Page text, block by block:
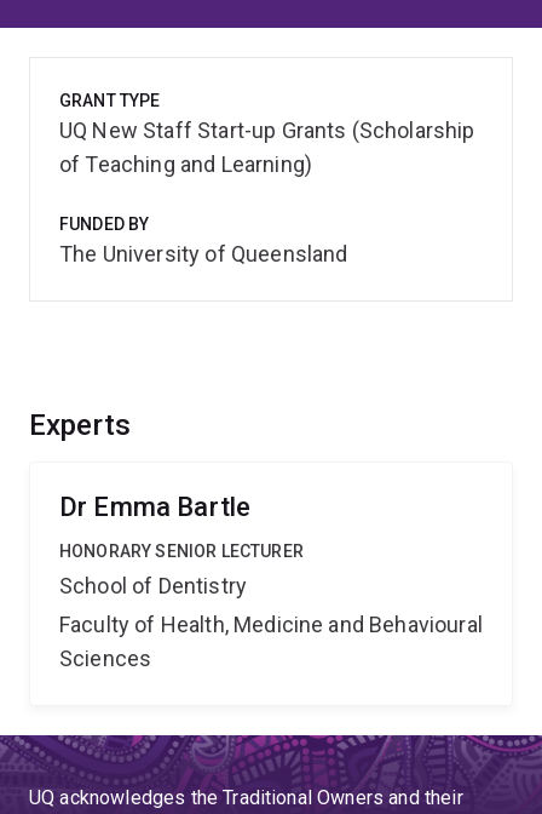
Experts
Dr Emma Bartle
HONORARY SENIOR LECTURER
School of Dentistry
Faculty of Health, Medicine and Behavioural
Sciences
GRANT TYPE
UQ New Staff Start-up Grants (Scholarship
of Teaching and Learning)
FUNDED BY
The University of Queensland
UQ acknowledges the Traditional Owners and their